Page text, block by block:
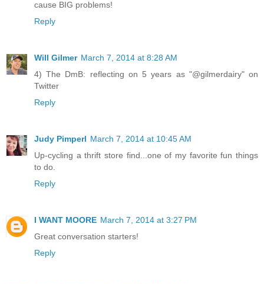
cause BIG problems!
Reply
Will Gilmer March 7, 2014 at 8:28 AM
4) The DmB: reflecting on 5 years as "@gilmerdairy" on
Twitter
Reply
Judy Pimperl March 7, 2014 at 10:45 AM
Up-cycling a thrift store find...one of my favorite fun things
to do.
Reply
I WANT MOORE March 7, 2014 at 3:27 PM
Great conversation starters!
Reply